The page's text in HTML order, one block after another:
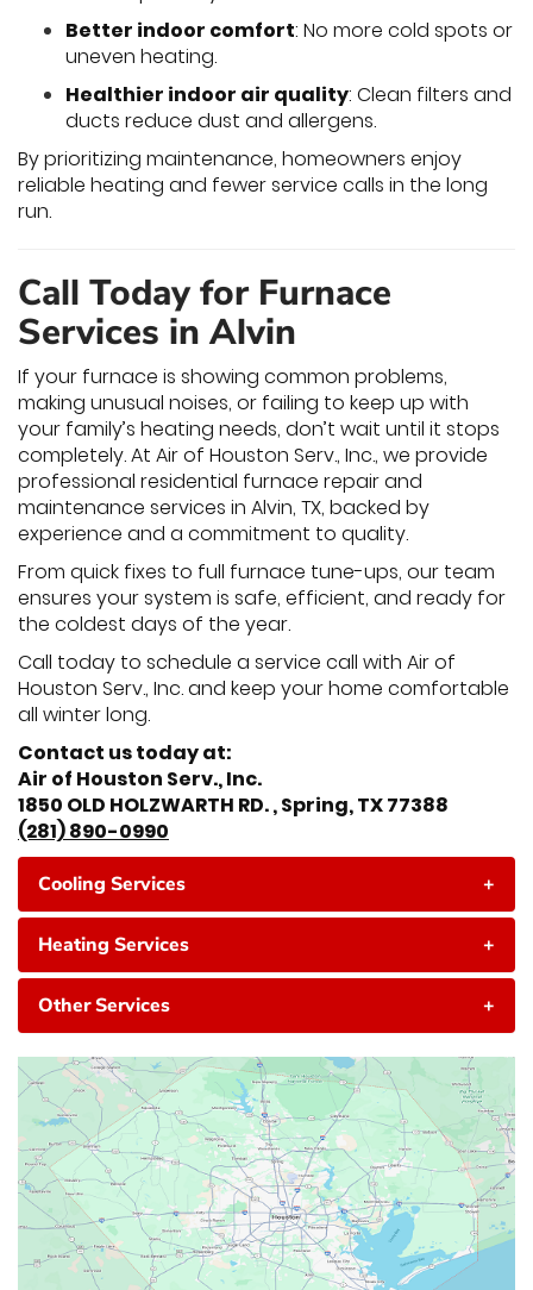
Better indoor comfort: No more cold spots or
uneven heating.
Healthier indoor air quality: Clean filters and
ducts reduce dust and allergens.
By prioritizing maintenance, homeowners enjoy
reliable heating and fewer service calls in the long
run.
Call Today for Furnace
Services in Alvin
If your furnace is showing common problems,
making unusual noises, or failing to keep up with
your family’s heating needs, don’t wait until it stops
completely. At Air of Houston Serv., Inc., we provide
professional residential furnace repair and
maintenance services in Alvin, TX, backed by
experience and a commitment to quality.
From quick fixes to full furnace tune-ups, our team
ensures your system is safe, efficient, and ready for
the coldest days of the year.
Call today to schedule a service call with Air of
Houston Serv., Inc. and keep your home comfortable
all winter long.
Contact us today at:
Air of Houston Serv., Inc.
1850 OLD HOLZWARTH RD. , Spring, TX 77388
(281) 890-0990
Cooling Services +
Heating Services +
Other Services +